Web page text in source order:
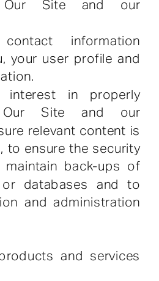
Our Site and our
information
your user profile and
interest in properly
Our Site and our
relevant content is
to ensure the security
back-ups of
databases and to
and administration
and services